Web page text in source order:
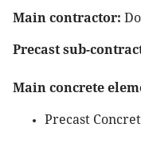
Main contractor:
Precast sub-
Main concrete
Precast